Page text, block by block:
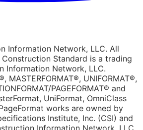
Information Network, LLC. All
Standard is a trading
Information Network, LLC.
MASTERFORMAT®, UNIFORMAT®,
PAGEFORMAT® and
UniFormat, OmniClass
works are owned by
Institute, Inc. (CSI) and